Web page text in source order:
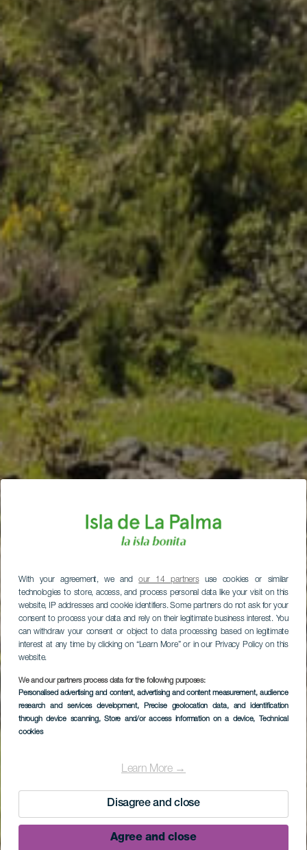
With your agreement, we andour 14 partnersuse cookies or similar
technologies to store, access, and process personal data like your visit on this
website, IP addresses and cookie identifiers. Some partners do not ask for your
consent to process your data and rely on their legitimate business interest. You
can withdraw your consent or object to data processing based on legitimate
interest at any time by clicking on “Learn More” or in our Privacy Policy on this
website.
We and our partners process data for the following purposes:
Personalised advertising and content, advertising and content measurement, audience
research and services development, Precise geolocation data, and identification
through device scanning, Store and/or access information on a device, Technical
cookies
Learn More →
Disagree and close
Agree and close